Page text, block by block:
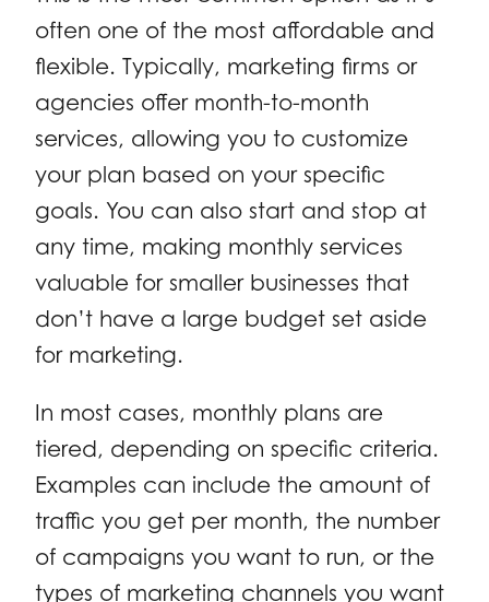
often one of the most affordable and
flexible. Typically, marketing firms or
agencies offer month-to-month
services, allowing you to customize
your plan based on your specific
goals. You can also start and stop at
any time, making monthly services
valuable for smaller businesses that
don’t have a large budget set aside
for marketing.
In most cases, monthly plans are
tiered, depending on specific criteria.
Examples can include the amount of
traffic you get per month, the number
of campaigns you want to run, or the
types of marketing channels you want